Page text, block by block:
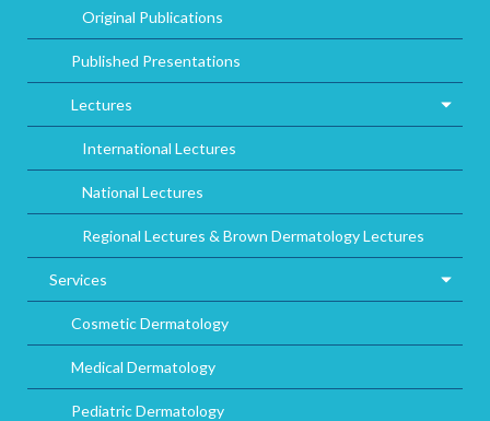
Original Publications
Published Presentations
Lectures
International Lectures
National Lectures
Regional Lectures & Brown Dermatology Lectures
Services
Cosmetic Dermatology
Medical Dermatology
Pediatric Dermatology